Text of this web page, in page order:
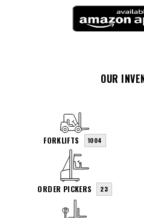
OUR
FORKLIFTS 1004
ORDER PICKERS 23